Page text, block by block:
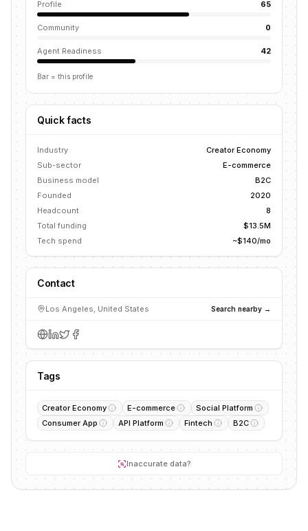
Profile 65
Community 0
Agent Readiness 42
Bar = this profile
Quick facts
Industry
Creator Economy
Sub-sector
E-commerce
Business model
B2C
Founded
2020
Headcount
8
Total funding
$13.5M
Tech spend
~$140/mo
Contact
Los Angeles, United States Search nearby →
Tags
Creator Economy E-commerce
Social Platform
Consumer App
API Platform Fintech B2C
Inaccurate data?